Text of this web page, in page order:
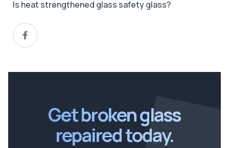
Is heat strengthened glass safety glass?
Get broken glass
repaired today.